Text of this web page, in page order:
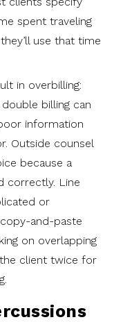
spent traveling
use that time
in overbilling:
billing can
information
Outside counsel
because a
correctly. Line
or
and-paste
on overlapping
client twice for